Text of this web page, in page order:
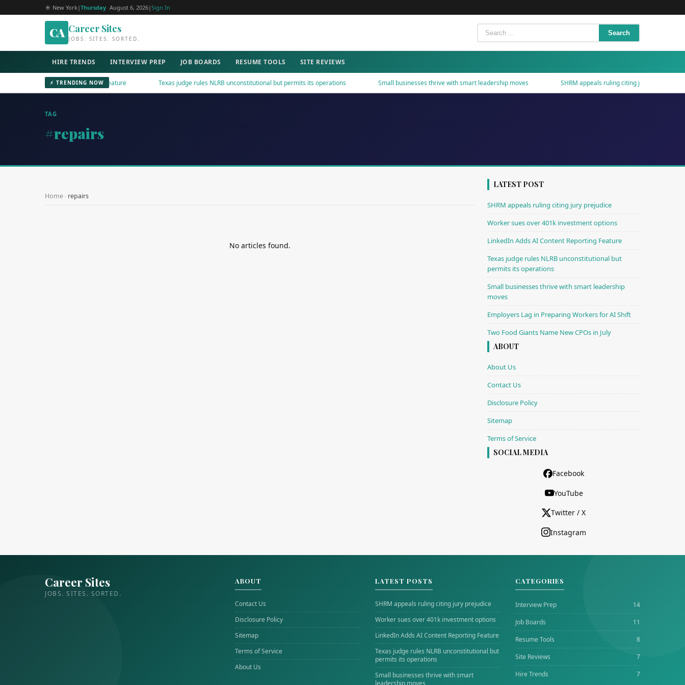
☀ New York|Thursday August 6, 2026|Sign In
CA Career Sites
JOBS. SITES. SORTED.
Search
HIRE TRENDS INTERVIEW PREP JOB BOARDS RESUME TOOLS SITE REVIEWS
⚡ TRENDING NOW
Adds AI Content Reporting Feature Texas judge rules NLRB unconstitutional but permits its operations Small businesses thrive with smart leadership moves SHRM appeals ruling citing jury prejudice
TAG
#repairs
Home› repairs
No articles found.
LATEST POST
SHRM appeals ruling citing jury prejudice
Worker sues over 401k investment options
LinkedIn Adds AI Content Reporting Feature
Texas judge rules NLRB unconstitutional but
permits its operations
Small businesses thrive with smart leadership
moves
Employers Lag in Preparing Workers for AI Shift
Two Food Giants Name New CPOs in July
ABOUT
About Us
Contact Us
Disclosure Policy
Sitemap
Terms of Service
SOCIAL MEDIA
Facebook
YouTube
Twitter / X
Instagram
Career Sites
JOBS. SITES. SORTED.
ABOUT
Contact Us
Disclosure Policy
Sitemap
Terms of Service
About Us
LATEST POSTS
SHRM appeals ruling citing jury prejudice
Worker sues over 401k investment options
LinkedIn Adds AI Content Reporting Feature
Texas judge rules NLRB unconstitutional but
permits its operations
Small businesses thrive with smart
CATEGORIES
Interview Prep
14
Job Boards
11
Resume Tools
8
Site Reviews
7
Hire Trends
7